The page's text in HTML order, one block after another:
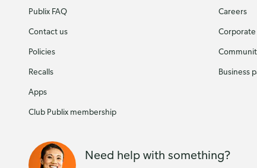
Publix FAQ
Contact us
Policies
Recalls
Apps
Club Publix membership
Careers
Corporate
Business
Need help with something?